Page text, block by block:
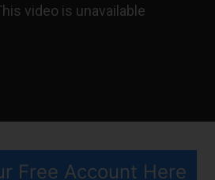
Free Account Here